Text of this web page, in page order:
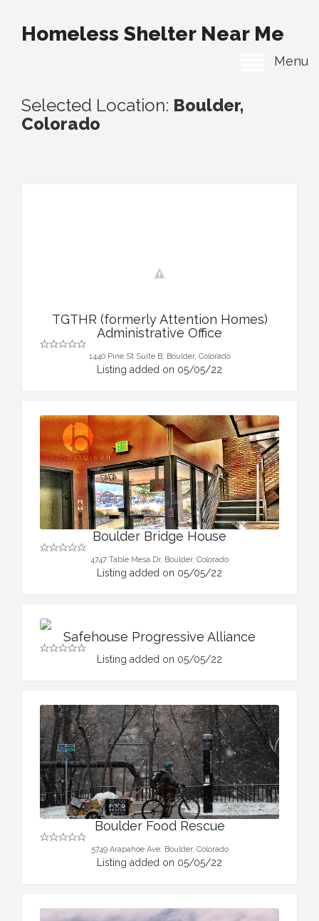
Homeless Shelter Near Me
Menu
Selected Location: Boulder,
Colorado
TGTHR (formerly Attention Homes)
Administrative Office
1440 Pine St Suite B, Boulder, Colorado
Listing added on 05/05/22
Boulder Bridge House
4747 Table Mesa Dr, Boulder, Colorado
Listing added on 05/05/22
Safehouse Progressive Alliance
Listing added on 05/05/22
Boulder Food Rescue
5749 Arapahoe Ave, Boulder, Colorado
Listing added on 05/05/22